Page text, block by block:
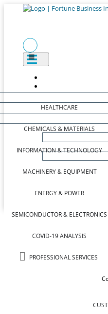
HEALTHCARE
CHEMICALS & MATERIALS
INFORMATION & TECHNOLOGY
MACHINERY & EQUIPMENT
ENERGY & POWER
SEMICONDUCTOR & ELECTRONICS
COVID-19 ANALYSIS
PROFESSIONAL SERVICES